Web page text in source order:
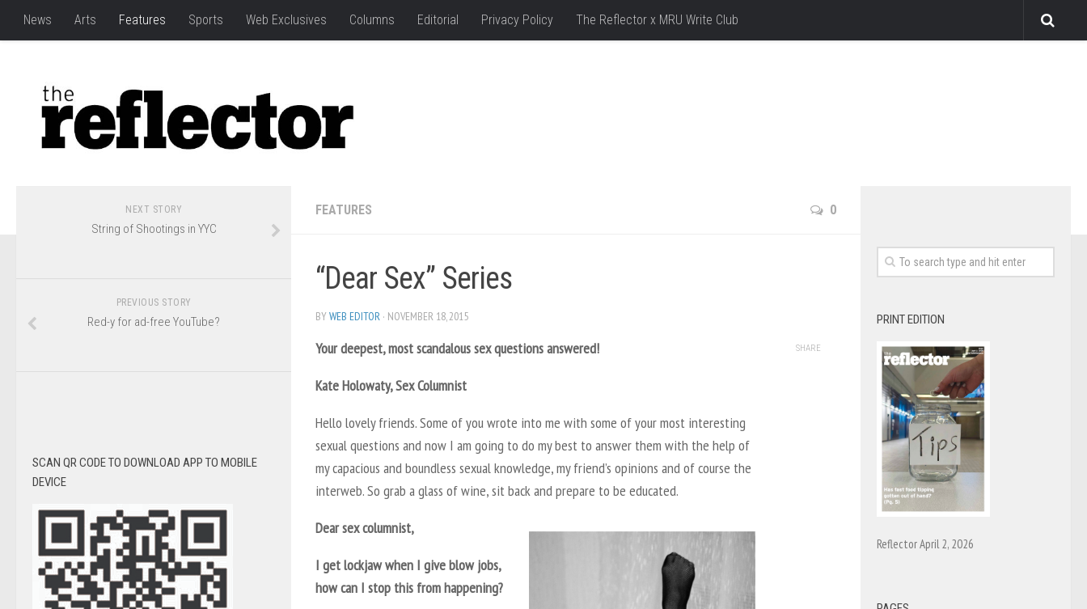
News Arts Features Sports Web Exclusives Columns Editorial Privacy Policy The Reflector x MRU Write Club
FEATURES 0
“Dear Sex” Series
BYWEB EDITOR · NOVEMBER 18, 2015
Your deepest, most scandalous sex questions answered!
Kate Holowaty, Sex Columnist
Hello lovely friends. Some of you wrote into me with some of your most interesting
sexual questions and now I am going to do my best to answer them with the help of
my capacious and boundless sexual knowledge, my friend’s opinions and of course the
interweb. So grab a glass of wine, sit back and prepare to be educated.
Dear sex columnist,
I get lockjaw when I give blow jobs,
how can I stop this from happening?
SHARE
NEXT STORY
String of Shootings in YYC
PREVIOUS STORY
Red-y for ad-free YouTube?
SCAN QR CODE TO DOWNLOAD APP TO MOBILE
DEVICE
PRINT EDITION
Reflector April 2, 2026